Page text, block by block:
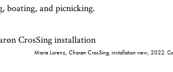
boating, and picnicking.
Marie Lorenz, Charøn CrosSing, installation view, 2022.